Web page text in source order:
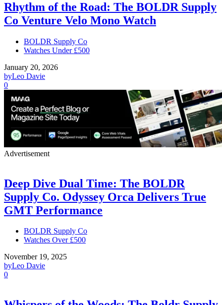
Rhythm of the Road: The BOLDR Supply
Co Venture Velo Mono Watch
BOLDR Supply Co
Watches Under £500
January 20, 2026
byLeo Davie
0
Advertisement
Deep Dive Dual Time: The BOLDR
Supply Co. Odyssey Orca Delivers True
GMT Performance
BOLDR Supply Co
Watches Over £500
November 19, 2025
byLeo Davie
0